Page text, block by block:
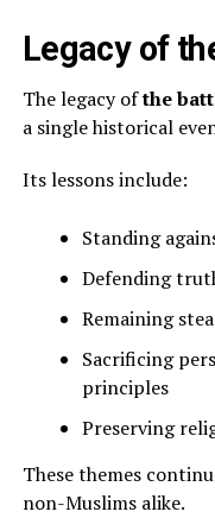
Legacy of
The legacy ofthe
a single historical
Its lessons include:
Standing
Defending
Remaining
Sacrificing
principles
Preserving
These themes
non-Muslims alike.